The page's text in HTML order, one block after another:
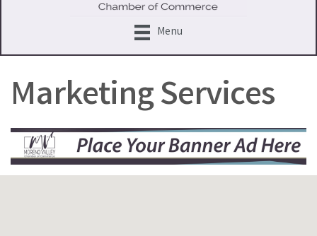
Menu
Marketing Services